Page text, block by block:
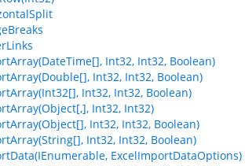
Int32, Int32, Boolean)
Int32, Int32, Boolean)
Int32, Int32, Boolean)
Int32, Int32)
Int32, Int32, Boolean)
Int32, Int32, Boolean)
ExcelImportDataOptions)